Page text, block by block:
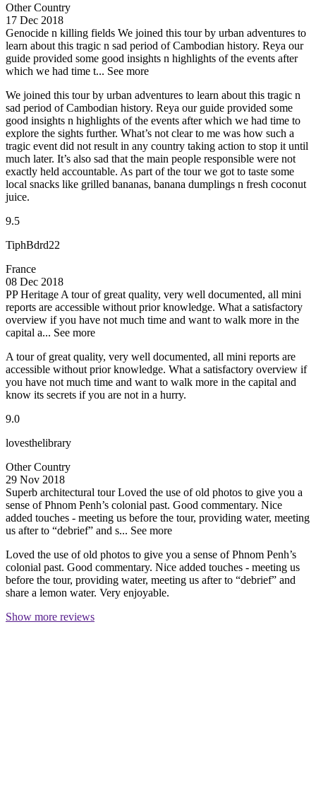
Other Country
17 Dec 2018
Genocide n killing fields We joined this tour by urban adventures to
learn about this tragic n sad period of Cambodian history. Reya our
guide provided some good insights n highlights of the events after
which we had time t... See more
We joined this tour by urban adventures to learn about this tragic n
sad period of Cambodian history. Reya our guide provided some
good insights n highlights of the events after which we had time to
explore the sights further. What’s not clear to me was how such a
tragic event did not result in any country taking action to stop it until
much later. It’s also sad that the main people responsible were not
exactly held accountable. As part of the tour we got to taste some
local snacks like grilled bananas, banana dumplings n fresh coconut
juice.
9.5
TiphBdrd22
France
08 Dec 2018
PP Heritage A tour of great quality, very well documented, all mini
reports are accessible without prior knowledge. What a satisfactory
overview if you have not much time and want to walk more in the
capital a... See more
A tour of great quality, very well documented, all mini reports are
accessible without prior knowledge. What a satisfactory overview if
you have not much time and want to walk more in the capital and
know its secrets if you are not in a hurry.
9.0
lovesthelibrary
Other Country
29 Nov 2018
Superb architectural tour Loved the use of old photos to give you a
sense of Phnom Penh’s colonial past. Good commentary. Nice
added touches - meeting us before the tour, providing water, meeting
us after to “debrief” and s... See more
Loved the use of old photos to give you a sense of Phnom Penh’s
colonial past. Good commentary. Nice added touches - meeting us
before the tour, providing water, meeting us after to “debrief” and
share a lemon water. Very enjoyable.
Show more reviews